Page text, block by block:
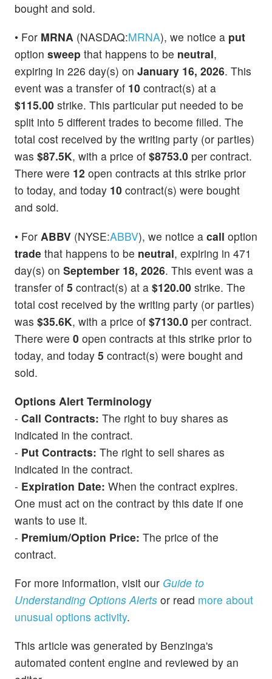
bought and sold.
• For MRNA (NASDAQ:MRNA), we notice a put
option sweep that happens to be neutral,
expiring in 226 day(s) on January 16, 2026. This
event was a transfer of 10 contract(s) at a
$115.00 strike. This particular put needed to be
split into 5 different trades to become filled. The
total cost received by the writing party (or parties)
was $87.5K, with a price of $8753.0 per contract.
There were 12 open contracts at this strike prior
to today, and today 10 contract(s) were bought
and sold.
• For ABBV (NYSE:ABBV), we notice a call option
trade that happens to be neutral, expiring in 471
day(s) on September 18, 2026. This event was a
transfer of 5 contract(s) at a $120.00 strike. The
total cost received by the writing party (or parties)
was $35.6K, with a price of $7130.0 per contract.
There were 0 open contracts at this strike prior to
today, and today 5 contract(s) were bought and
sold.
Options Alert Terminology
- Call Contracts: The right to buy shares as
indicated in the contract.
- Put Contracts: The right to sell shares as
indicated in the contract.
- Expiration Date: When the contract expires.
One must act on the contract by this date if one
wants to use it.
- Premium/Option Price: The price of the
contract.
For more information, visit our Guide to
Understanding Options Alerts or read more about
unusual options activity.
This article was generated by Benzinga's
automated content engine and reviewed by an